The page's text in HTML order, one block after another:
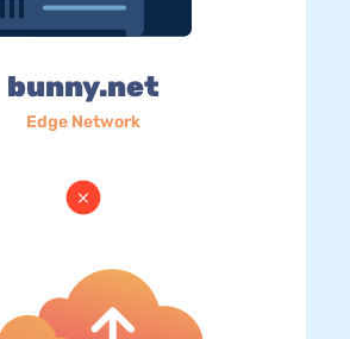
bunny.net
Edge Network